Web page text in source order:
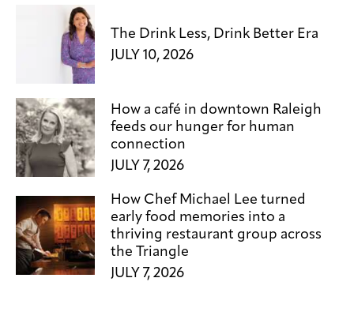
The Drink Less, Drink Better Era
JULY 10, 2026
How a café in downtown Raleigh
feeds our hunger for human
connection
JULY 7, 2026
How Chef Michael Lee turned
early food memories into a
thriving restaurant group across
the Triangle
JULY 7, 2026